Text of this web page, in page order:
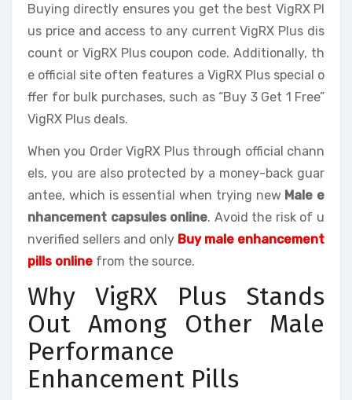
Buying directly ensures you get the best VigRX Pl
us price and access to any current VigRX Plus dis
count or VigRX Plus coupon code. Additionally, th
e official site often features a VigRX Plus special o
ffer for bulk purchases, such as “Buy 3 Get 1 Free”
VigRX Plus deals.
When you Order VigRX Plus through official chann
els, you are also protected by a money-back guar
antee, which is essential when trying new Male e
nhancement capsules online. Avoid the risk of u
nverified sellers and only Buy male enhancement
pills online from the source.
Why VigRX Plus Stands
Out Among Other Male
Performance
Enhancement Pills